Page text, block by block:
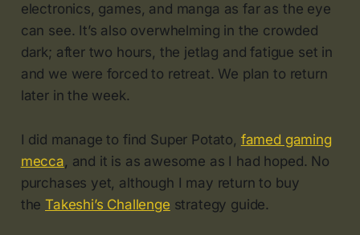
electronics, games, and manga as far as the eye
can see. It’s also overwhelming in the crowded
dark; after two hours, the jetlag and fatigue set in
and we were forced to retreat. We plan to return
later in the week.
I did manage to find Super Potato, famed gaming
mecca, and it is as awesome as I had hoped. No
purchases yet, although I may return to buy
theTakeshi’s Challenge strategy guide.